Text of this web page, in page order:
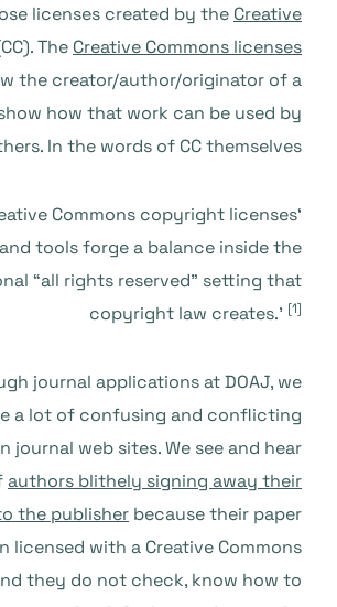
licenses created by the Creative
The Creative Commons licenses
the creator/author/originator of a
how that work can be used by
In the words of CC themselves:
Commons copyright licenses
and tools forge a balance inside the
“all rights reserved” setting that
copyright law creates.’ [1]
journal applications at DOAJ, we
a lot of confusing and conflicting
journal web sites. We see and hear
authors blithely signing away their
the publisher because their paper
licensed with a Creative Commons
they do not check, know how to